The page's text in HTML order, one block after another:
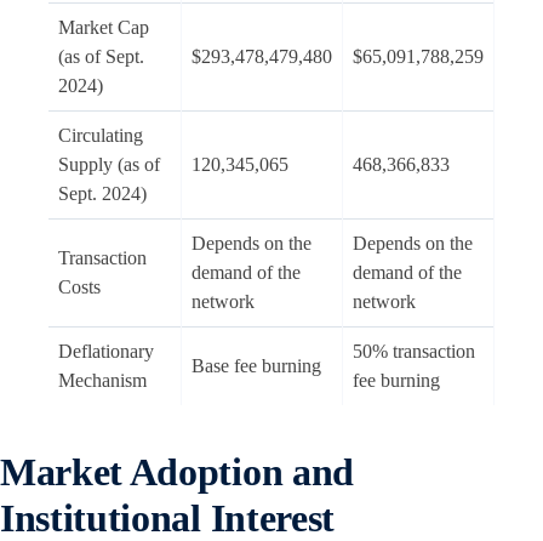
Market Cap
(as of Sept.
2024)
$293,478,479,480 $65,091,788,259
Circulating
Supply (as of
Sept. 2024)
120,345,065 468,366,833
Transaction
Costs
Depends on the
demand of the
network
Depends on the
demand of the
network
Deflationary
Mechanism
Base fee burning
50% transaction
fee burning
Market Adoption and
Institutional Interest